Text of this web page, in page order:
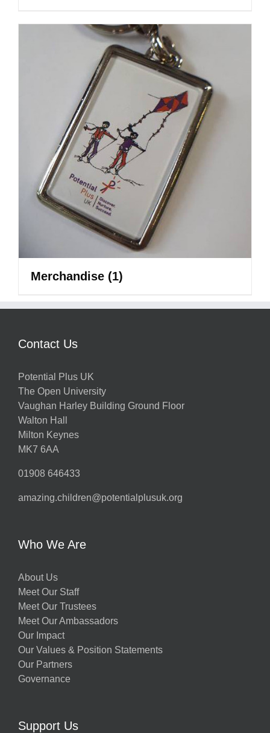
Merchandise (1)
Contact Us
Potential Plus UK
The Open University
Vaughan Harley Building Ground Floor
Walton Hall
Milton Keynes
MK7 6AA
01908 646433
amazing.children@potentialplusuk.org
Who We Are
About Us
Meet Our Staff
Meet Our Trustees
Meet Our Ambassadors
Our Impact
Our Values & Position Statements
Our Partners
Governance
Support Us